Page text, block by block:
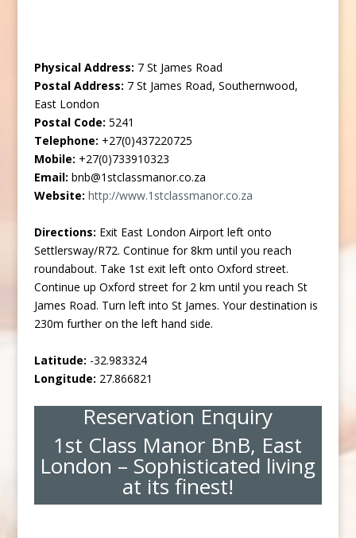
Physical Address: 7 St James Road
Postal Address: 7 St James Road, Southernwood,
East London
Postal Code: 5241
Telephone: +27(0)437220725
Mobile: +27(0)733910323
Email: bnb@1stclassmanor.co.za
Website: http://www.1stclassmanor.co.za
Directions: Exit East London Airport left onto
Settlersway/R72. Continue for 8km until you reach
roundabout. Take 1st exit left onto Oxford street.
Continue up Oxford street for 2 km until you reach St
James Road. Turn left into St James. Your destination is
230m further on the left hand side.
Latitude: -32.983324
Longitude: 27.866821
Reservation Enquiry
1st Class Manor BnB, East
London – Sophisticated living
at its finest!